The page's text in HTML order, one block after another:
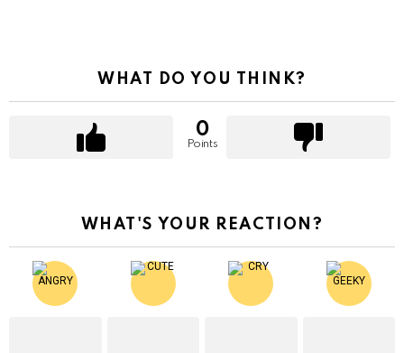
WHAT DO YOU THINK?
0
Points
WHAT'S YOUR REACTION?